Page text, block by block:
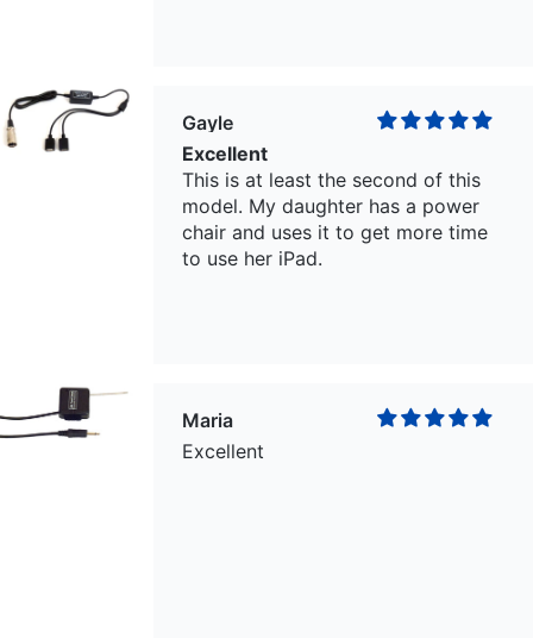
Gayle
Excellent
This is at least the second of this
model. My daughter has a power
chair and uses it to get more time
to use her iPad.
Maria
Excellent